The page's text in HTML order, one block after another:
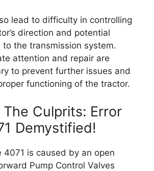
lead to difficulty in controlling
direction and potential
to the transmission system.
attention and repair are
to prevent further issues and
functioning of the tractor.
The Culprits: Error
Demystified!
4071 is caused by an open
Pump Control Valves